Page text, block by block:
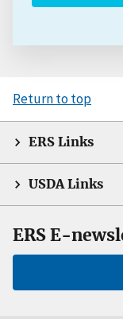
Return to top
ERS Links
USDA Links
ERS E-